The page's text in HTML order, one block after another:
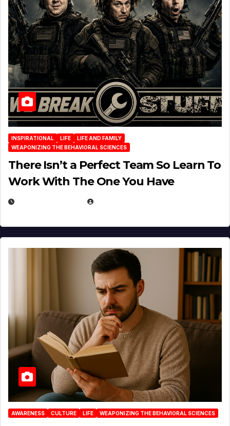
INSPIRATIONAL LIFE
LIFE AND FAMILY
WEAPONIZING THE BEHAVIORAL SCIENCES
There Isn’t a Perfect Team So Learn To
Work With The One You Have
AWARENESS CULTURE LIFE WEAPONIZING THE BEHAVIORAL SCIENCES